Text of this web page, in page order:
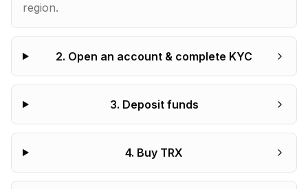
region.
2. Open an account & complete KYC
3. Deposit funds
4. Buy TRX